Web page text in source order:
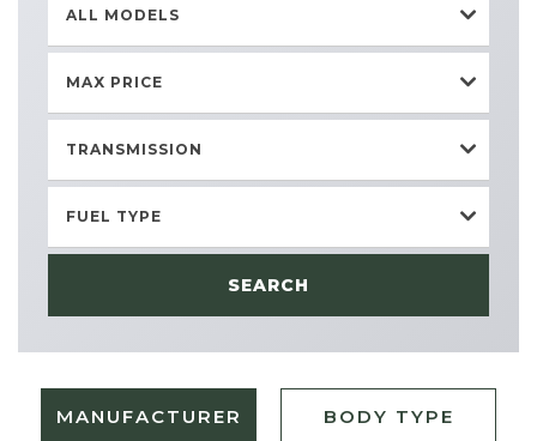
ALL MODELS
MAX PRICE
TRANSMISSION
FUEL TYPE
SEARCH
MANUFACTURER BODY TYPE